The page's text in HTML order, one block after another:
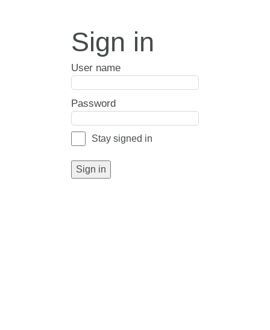
Sign in
User name
Password
Stay signed in